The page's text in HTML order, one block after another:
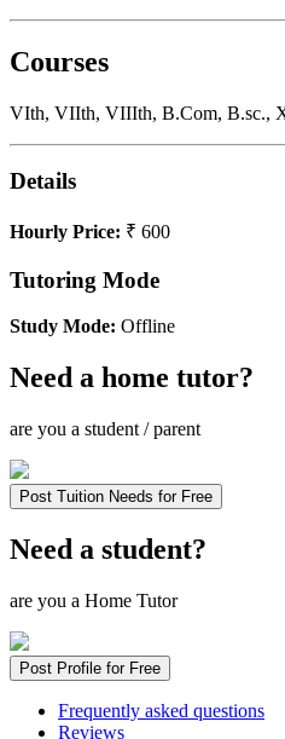
Courses
VIth, VIIth, VIIIth, B.Com, B.sc.,
Details
Hourly Price: ₹ 600
Tutoring Mode
Study Mode: Offline
Need a home tutor?
are you a student / parent
Post Tuition Needs for Free
Need a student?
are you a Home Tutor
Post Profile for Free
Frequently asked questions
Reviews